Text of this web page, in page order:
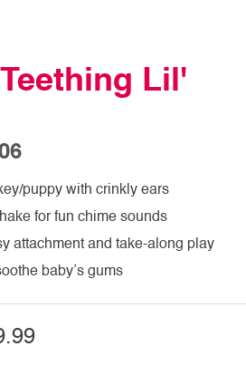
Lil'
puppy with crinkly ears
for fun chime sounds
attachment and take-along play
baby’s gums